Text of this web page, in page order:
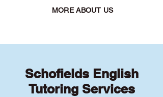
MORE ABOUT US
Schofields English
Tutoring Services